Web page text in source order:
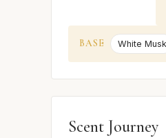
BASE White Musk
Scent Journey